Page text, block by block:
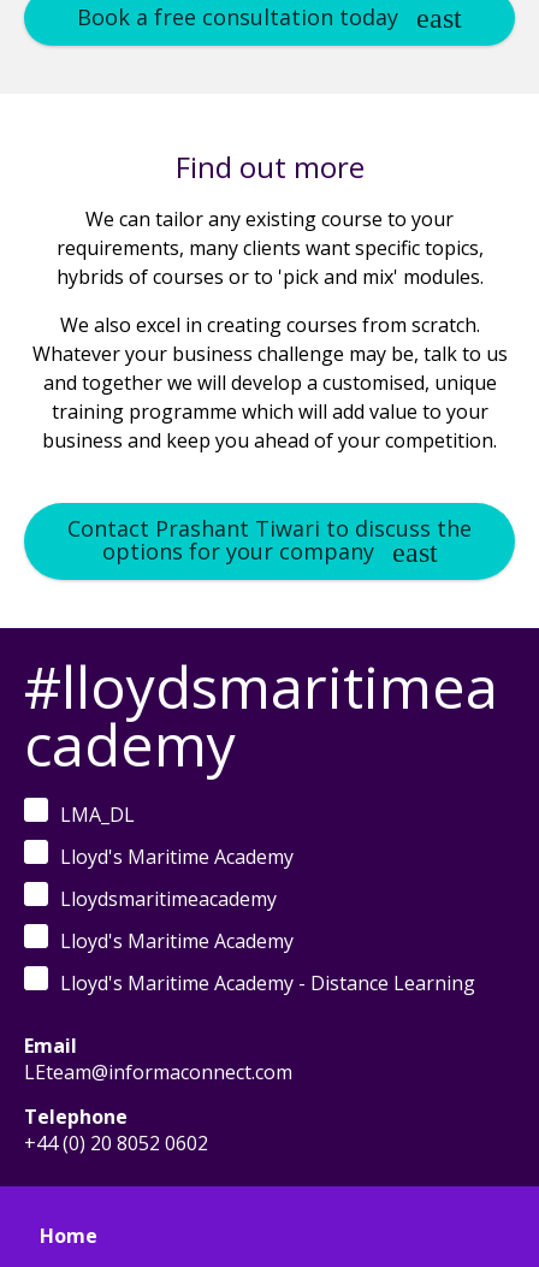
Book a free consultation today
Find out more
We can tailor any existing course to your
requirements, many clients want specific topics,
hybrids of courses or to 'pick and mix' modules.
We also excel in creating courses from scratch.
Whatever your business challenge may be, talk to us
and together we will develop a customised, unique
training programme which will add value to your
business and keep you ahead of your competition.
Contact Prashant Tiwari to discuss the
options for your company
#lloydsmaritimea
cademy
LMA_DL
Lloyd's Maritime Academy
Lloydsmaritimeacademy
Lloyd's Maritime Academy
Lloyd's Maritime Academy - Distance Learning
Email
LEteam@informaconnect.com
Telephone
+44 (0) 20 8052 0602
Home